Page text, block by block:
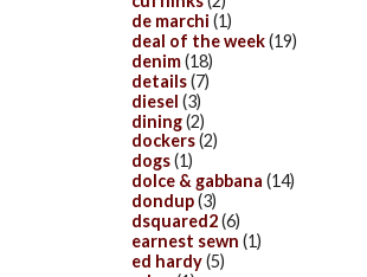
de marchi (1)
deal of the week(19)
denim(18)
details(7)
diesel (3)
dining(2)
dockers(2)
dogs(1)
dolce & gabbana (14)
dondup(3)
dsquared2(6)
earnest sewn (1)
ed hardy(5)